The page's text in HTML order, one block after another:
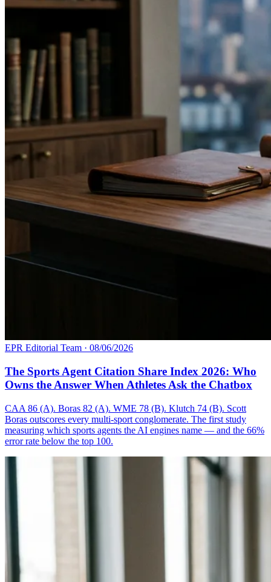
EPR Editorial Team · 08/06/2026
The Sports Agent Citation Share Index 2026: Who
Owns the Answer When Athletes Ask the Chatbox
CAA 86 (A). Boras 82 (A). WME 78 (B). Klutch 74 (B). Scott
Boras outscores every multi-sport conglomerate. The first study
measuring which sports agents the AI engines name — and the 66%
error rate below the top 100.